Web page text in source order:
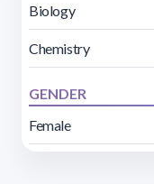
Biology
Chemistry
GENDER
Female